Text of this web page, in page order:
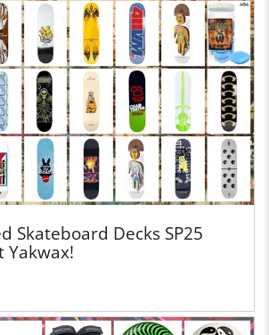
Skateboard Decks SP25
Yakwax!